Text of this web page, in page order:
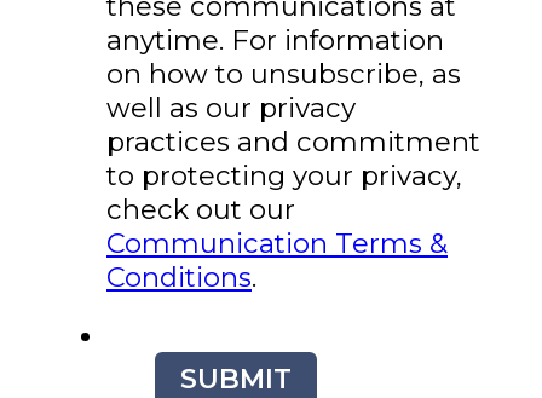
anytime. For information
on how to unsubscribe, as
well as our privacy
practices and commitment
to protecting your privacy,
check out our
Communication Terms &
Conditions.
SUBMIT